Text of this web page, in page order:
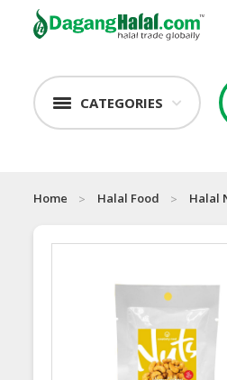
CATEGORIES
Home Halal Food Halal